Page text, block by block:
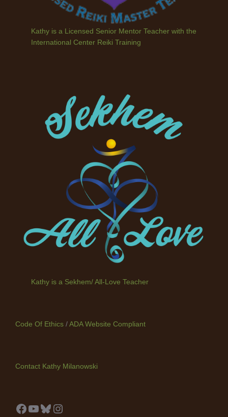
Kathy is a Licensed Senior Mentor Teacher with the
International Center Reiki Training
Kathy is a Sekhem/ All-Love Teacher
Code Of Ethics /ADA Website Compliant
Contact Kathy Milanowski
Facebook
YouTube
Bluesky
Instagram